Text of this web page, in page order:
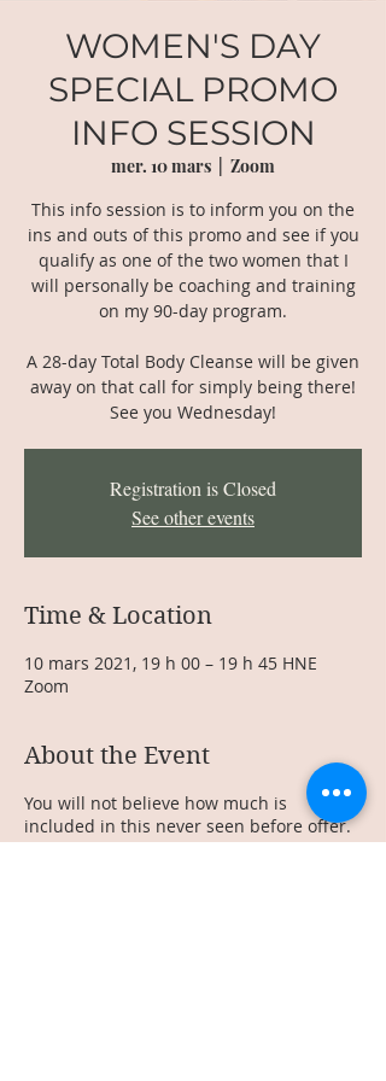
WOMEN'S DAY
SPECIAL PROMO
INFO SESSION
mer. 10 mars
Zoom
This info session is to inform you on the
ins and outs of this promo and see if you
qualify as one of the two women that I
will personally be coaching and training
on my 90-day program.
A 28-day Total Body Cleanse will be given
away on that call for simply being there!
See you Wednesday!
Registration is Closed
See other events
Time & Location
10 mars 2021, 19 h 00 – 19 h 45 HNE
Zoom
About the Event
You will not believe how much is
included in this never seen before offer.
Make sure to RSVP as this offer is very